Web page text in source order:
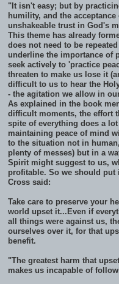
"It isn't easy; but by
humility, and the
unshakeable trust in God's
This theme has already
does not need to be
underline the importance of
seek actively to 'practice
threaten to make us lose it
difficult to us to hear the
- the agitation we allow in
As explained in the book
difficult moments, the effort
spite of everything does a
maintaining peace of mind
to the situation not in
plenty of messes) but in a
Spirit might suggest to us,
profitable. So we should
Cross said:
Take care to preserve your
world upset it...Even if
all things were against us,
ourselves over it, for that
benefit.
"The greatest harm that
makes us incapable of